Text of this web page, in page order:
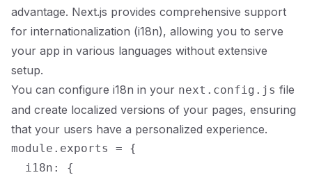
advantage. Next.js provides comprehensive support
for internationalization (i18n), allowing you to serve
your app in various languages without extensive
setup.
You can configure i18n in your next.config.js file
and create localized versions of your pages, ensuring
that your users have a personalized experience.
module.exports = {
  i18n: {